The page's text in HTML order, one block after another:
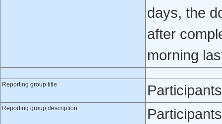
days, the
after
morning
Reporting group title
Reporting group description